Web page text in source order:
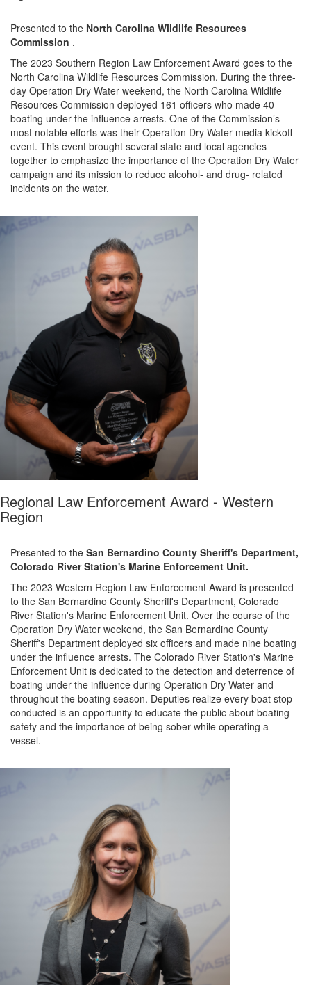
Presented to the North Carolina Wildlife Resources
Commission .
The 2023 Southern Region Law Enforcement Award goes to the
North Carolina Wildlife Resources Commission. During the three-
day Operation Dry Water weekend, the North Carolina Wildlife
Resources Commission deployed 161 officers who made 40
boating under the influence arrests. One of the Commission’s
most notable efforts was their Operation Dry Water media kickoff
event. This event brought several state and local agencies
together to emphasize the importance of the Operation Dry Water
campaign and its mission to reduce alcohol- and drug- related
incidents on the water.
Regional Law Enforcement Award - Western
Region
Presented to the San Bernardino County Sheriff's Department,
Colorado River Station's Marine Enforcement Unit.
The 2023 Western Region Law Enforcement Award is presented
to the San Bernardino County Sheriff's Department, Colorado
River Station's Marine Enforcement Unit. Over the course of the
Operation Dry Water weekend, the San Bernardino County
Sheriff's Department deployed six officers and made nine boating
under the influence arrests. The Colorado River Station's Marine
Enforcement Unit is dedicated to the detection and deterrence of
boating under the influence during Operation Dry Water and
throughout the boating season. Deputies realize every boat stop
conducted is an opportunity to educate the public about boating
safety and the importance of being sober while operating a
vessel.